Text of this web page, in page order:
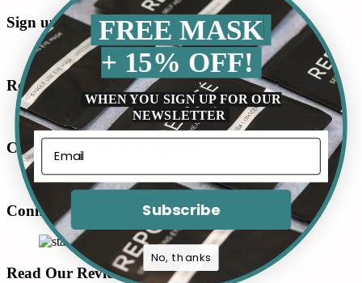
Sign up for our newsletter
Read our Blog
Connect with us on LinkedIn
Connect with us in Instagram
Read Our Reviews
FREE MASK
+ 15% OFF!
WHEN YOU SIGN UP FOR OUR
NEWSLETTER
Subscribe
No, thanks